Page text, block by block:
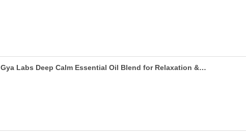
Gya Labs Deep Calm Essential Oil Blend for Relaxation &…